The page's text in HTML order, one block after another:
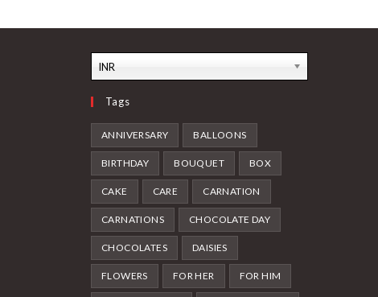
INR
Tags
ANNIVERSARY BALLOONS
BIRTHDAY BOUQUET BOX
CAKE CARE CARNATION
CARNATIONS CHOCOLATE DAY
CHOCOLATES DAISIES
FLOWERS FOR HER FOR HIM